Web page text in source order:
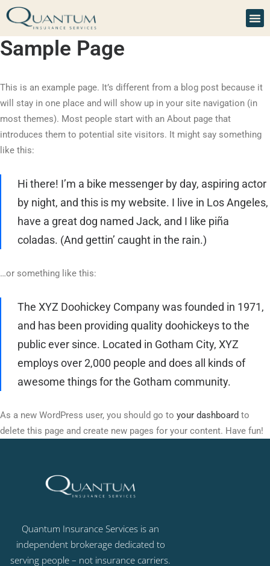
Sample Page
This is an example page. It’s different from a blog post because it
will stay in one place and will show up in your site navigation (in
most themes). Most people start with an About page that
introduces them to potential site visitors. It might say something
like this:
Hi there! I’m a bike messenger by day, aspiring actor
by night, and this is my website. I live in Los Angeles,
have a great dog named Jack, and I like piña
coladas. (And gettin’ caught in the rain.)
…or something like this:
The XYZ Doohickey Company was founded in 1971,
and has been providing quality doohickeys to the
public ever since. Located in Gotham City, XYZ
employs over 2,000 people and does all kinds of
awesome things for the Gotham community.
As a new WordPress user, you should go to your dashboard to
delete this page and create new pages for your content. Have fun!
Quantum Insurance Services is an
independent brokerage dedicated to
serving people – not insurance carriers.